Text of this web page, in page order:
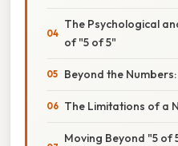
The Psychological
of "5 of 5"
Beyond the
The Limitations of a
Moving Beyond "5 of